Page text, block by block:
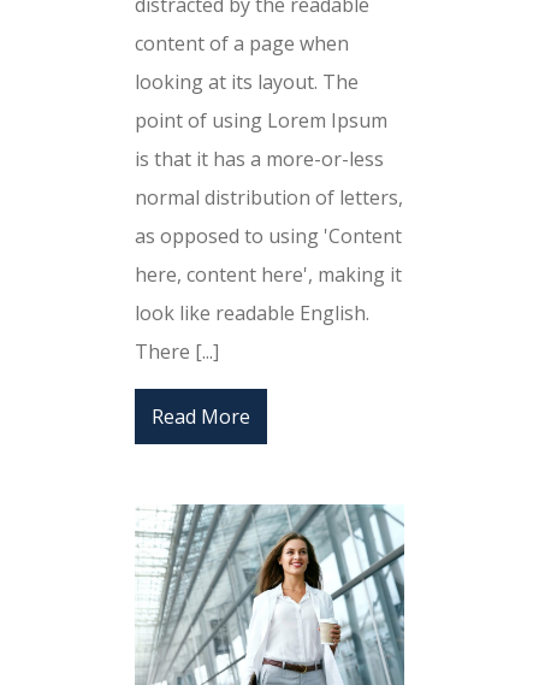
content of a page when
looking at its layout. The
point of using Lorem Ipsum
is that it has a more-or-less
normal distribution of letters,
as opposed to using 'Content
here, content here', making it
look like readable English.
There [...]
Read More